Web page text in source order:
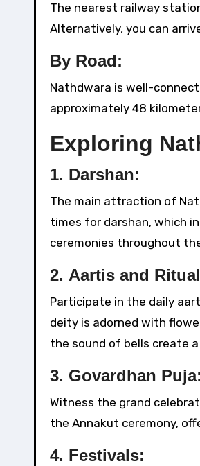
The nearest railway
Alternatively, you can
By Road:
Nathdwara is well-
approximately 48
Exploring
1. Darshan:
The main attraction of
times for darshan, which
ceremonies throughout
2. Aartis and
Participate in the daily
deity is adorned with
the sound of bells create
3. Govardhan Puja:
Witness the grand
the Annakut ceremony,
4. Festivals: